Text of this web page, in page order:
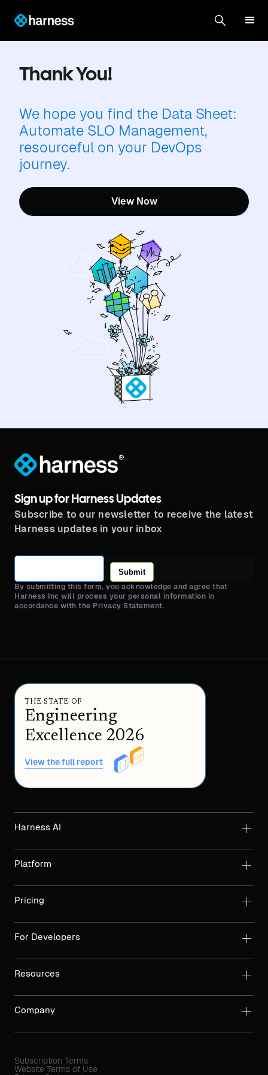
Thank You!
We hope you find the Data Sheet:
Automate SLO Management,
resourceful on your DevOps
journey.
View Now
®
Sign up for Harness Updates
Subscribe to our newsletter to receive the latest
Harness updates in your inbox
Submit
By submitting this form, you acknowledge and agree that
Harness Inc will process your personal information in
accordance with the Privacy Statement.
THE STATE OF
Engineering
Excellence 2026
View the full report
Harness AI
Platform
Pricing
For Developers
Resources
Company
Subscription Terms
Website Terms of Use